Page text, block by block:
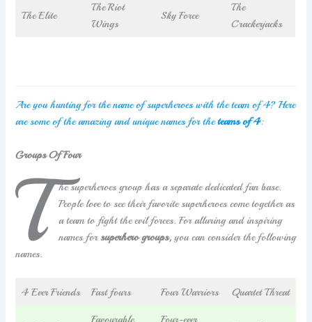
The Elite
The Riot
Wings
Sky Force
The
Crackerjacks
Are you hunting for the name of superheroes with the team of 4? Here
are some of the amazing and unique names for theteams of 4:
Groups Of Four
T
he superheroes group has a separate dedicated fan base.
People love to see their favorite superheroes come together as
a team to fight the evil forces. For alluring and inspiring
names forsuperhero groups, you can consider the following
names.
4 Ever Friends Fast fours Four Warriors Quartet Threat
Favourable
Four-ever